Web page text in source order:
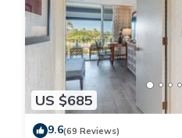
US $685
9.6(69 Reviews)